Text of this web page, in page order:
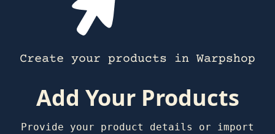
Add Your Products
Provide your product details or import